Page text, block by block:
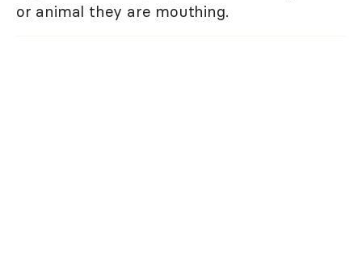
or animal they are mouthing.